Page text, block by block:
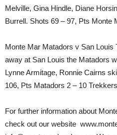
Melville, Gina Hindle, Diane
Burrell. Shots 69 – 97, Pts Monte
Monte Mar Matadors v San Louis
away at San Louis the Matadors
Lynne Armitage, Ronnie Cairns
106, Pts Matadors 2 – 10 Trekkers
For further information about
check out our website